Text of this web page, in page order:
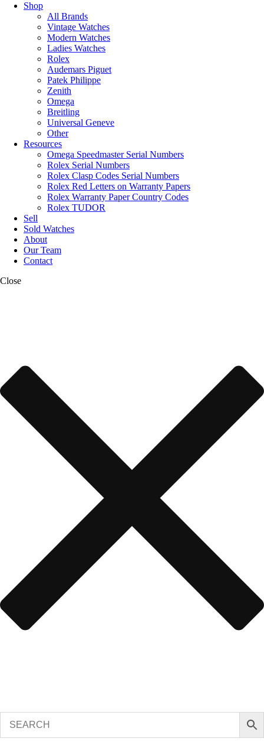
Shop
All Brands
Vintage Watches
Modern Watches
Ladies Watches
Rolex
Audemars Piguet
Patek Philippe
Zenith
Omega
Breitling
Universal Geneve
Other
Resources
Omega Speedmaster Serial Numbers
Rolex Serial Numbers
Rolex Clasp Codes Serial Numbers
Rolex Red Letters on Warranty Papers
Rolex Warranty Paper Country Codes
Rolex TUDOR
Sell
Sold Watches
About
Our Team
Contact
Close